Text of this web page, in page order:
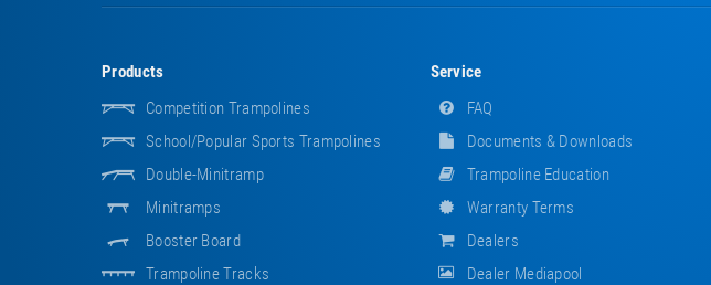
Products
Competition Trampolines
School/popular Sports Trampolines
Double-Minitramp
Minitramps
Booster Board
Trampoline Tracks
Service
FAQ
Documents & Downloads
Trampoline Education
Warranty Terms
Dealers
Dealer Mediapool